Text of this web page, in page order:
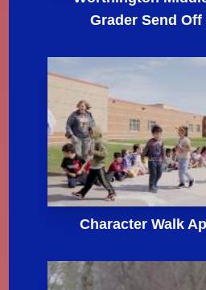
Grader Send Off
Character Walk